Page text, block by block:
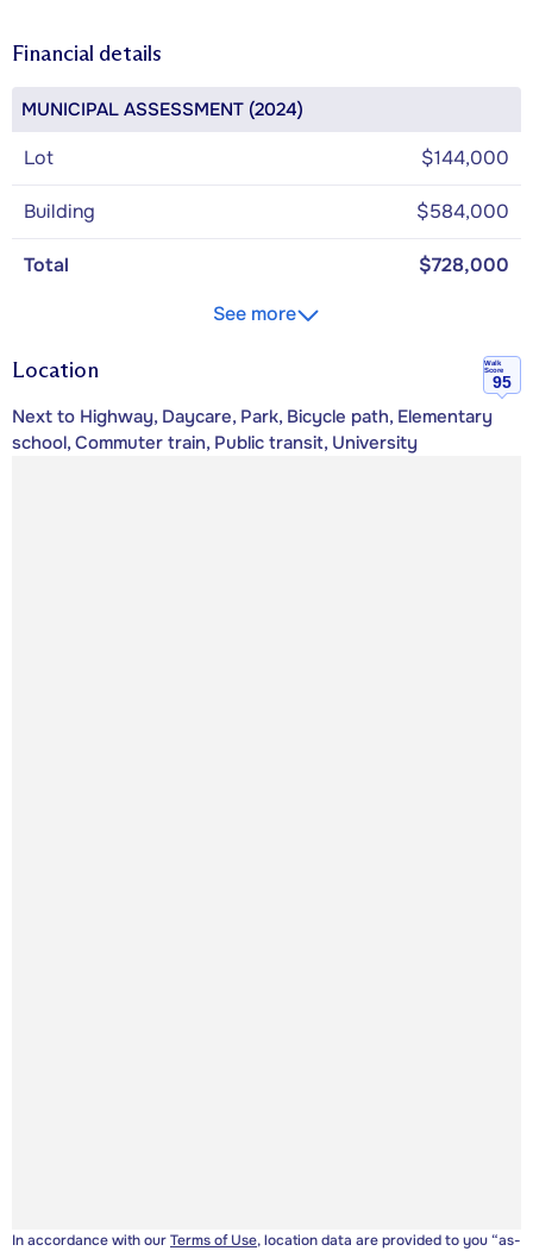
Financial details
MUNICIPAL ASSESSMENT (2024)
Lot $144,000
Building $584,000
Total
$728,000
See more
Location
Walk
Score
95
Next to Highway, Daycare, Park, Bicycle path, Elementary
school, Commuter train, Public transit, University
In accordance with ourTerms of Use, location data are provided to you “as-